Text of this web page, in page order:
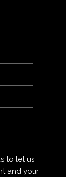
to let us
and your